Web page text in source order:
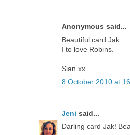
Anonymous said...
Beautiful card Jak.
I to love Robins.
Sian xx
8 October 2010 at
Jeni said...
Darling card Jak!